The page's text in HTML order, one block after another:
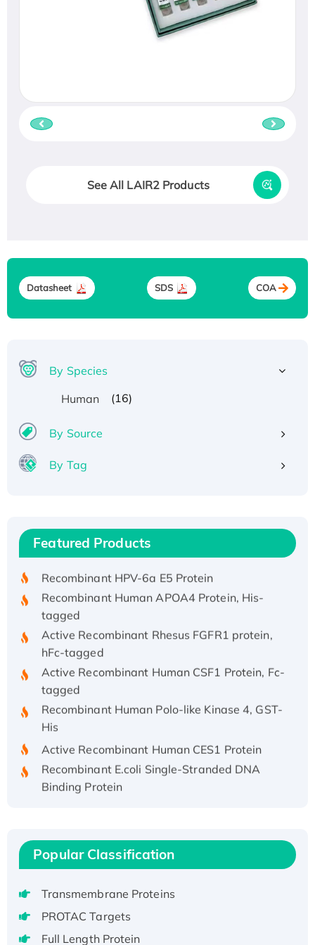
See All LAIR2 Products
Datasheet SDS COA
By Species
Human
(16)
By Source
By Tag
Featured Products
Recombinant Human IFNA21 Protein,
His/GST-tagged
Recombinant HPV-6a E5 Protein
Recombinant Human APOA4 Protein, His-
tagged
Active Recombinant Rhesus FGFR1 protein,
hFc-tagged
Active Recombinant Human CSF1 Protein, Fc-
tagged
Recombinant Human Polo-like Kinase 4, GST-
Active Recombinant Human CES1 Protein
Recombinant E.coli Single-Stranded DNA
Binding Protein
Recombinant Human EZH2 protein, His-
Active
Recombinant Full Length Pig Potassium
Voltage-Gated Channel Subfamily Kqt
Native H3N2 (A/Panama/2007/99)
Popular Classification
Transmembrane Proteins
PROTAC Targets
Full Length Protein